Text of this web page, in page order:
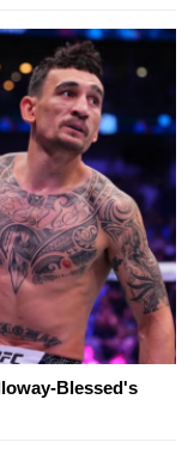
Blessed's